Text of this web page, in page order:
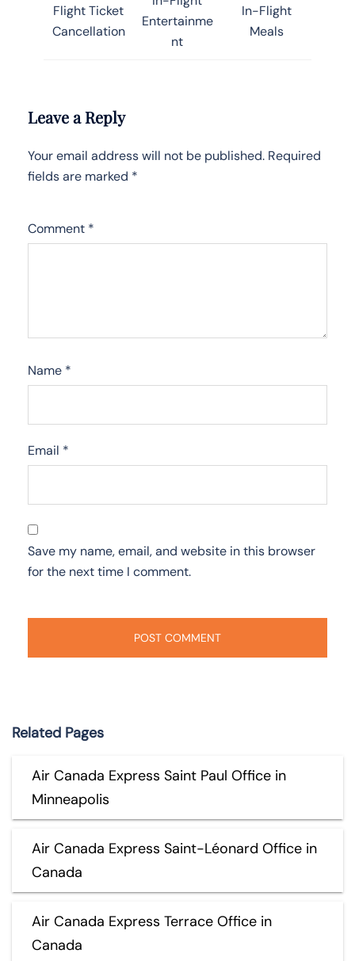
Flight Ticket
Cancellation
Entertainme
nt
In-Flight
Meals
Leave a Reply
Your email address will not be published. Required
fields are marked *
Comment *
Name *
Email *
Save my name, email, and website in this browser
for the next time I comment.
Related Pages
Air Canada Express Saint Paul Office in
Minneapolis
Air Canada Express Saint-Léonard Office in
Canada
Air Canada Express Terrace Office in
Canada